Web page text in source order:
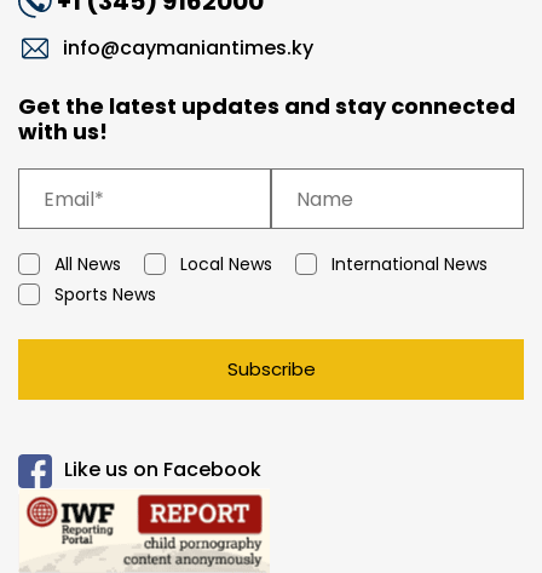
info@caymaniantimes.ky
Get the latest updates and stay connected
with us!
All News Local News
International News
Sports News
Subscribe
Like us on Facebook